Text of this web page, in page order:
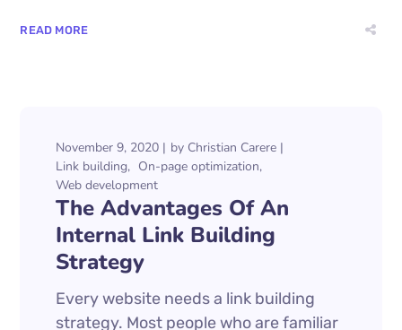
READ MORE
November 9, 2020 by Christian Carere
Link building
On-page optimization
Web development
The Advantages Of An
Internal Link Building
Strategy
Every website needs a link building
strategy. Most people who are familiar